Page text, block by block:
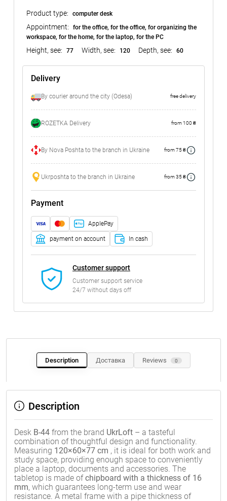
Product type: computer desk
Appointment:
for the office, for the office, for organizing the
workspace, for the home, for the laptop, for the PC
Height, see: 77 Width, see: 120 Depth, see: 60
Delivery
By courier around the city (Odesa) free delivery
ROZETKA Delivery from 100 ₴
By Nova Poshta to the branch in Ukraine from 75 ₴
Ukrposhta to the branch in Ukraine from 35 ₴
Payment
ApplePay
payment on account In cash
Customer support
Customer support service
24/7 without days off
Description Доставка Reviews 0
Description
Desk B-44 from the brand UkrLoft – a tasteful
combination of thoughtful design and functionality.
Measuring 120×60×77 cm , it is ideal for both work and
study space, providing enough space to conveniently
place a laptop, documents and accessories. The
tabletop is made ofchipboard with a thickness of 16
mm, which guarantees long-term use and wear
resistance. A metal frame with a pipe thickness of